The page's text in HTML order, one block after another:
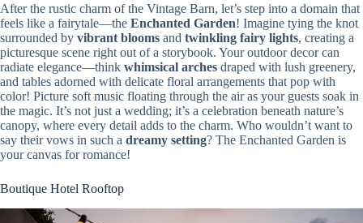
After the rustic charm of the Vintage Barn, let’s step into a domain that
feels like a fairytale—the Enchanted Garden! Imagine tying the knot
surrounded by vibrant blooms and twinkling fairy lights, creating a
picturesque scene right out of a storybook. Your outdoor decor can
radiate elegance—think whimsical arches draped with lush greenery,
and tables adorned with delicate floral arrangements that pop with
color! Picture soft music floating through the air as your guests soak in
the magic. It’s not just a wedding; it’s a celebration beneath nature’s
canopy, where every detail adds to the charm. Who wouldn’t want to
say their vows in such a dreamy setting? The Enchanted Garden is
your canvas for romance!
Boutique Hotel Rooftop